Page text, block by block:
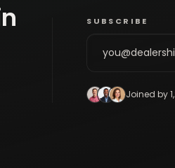
SUBSCRIBE
Joined by